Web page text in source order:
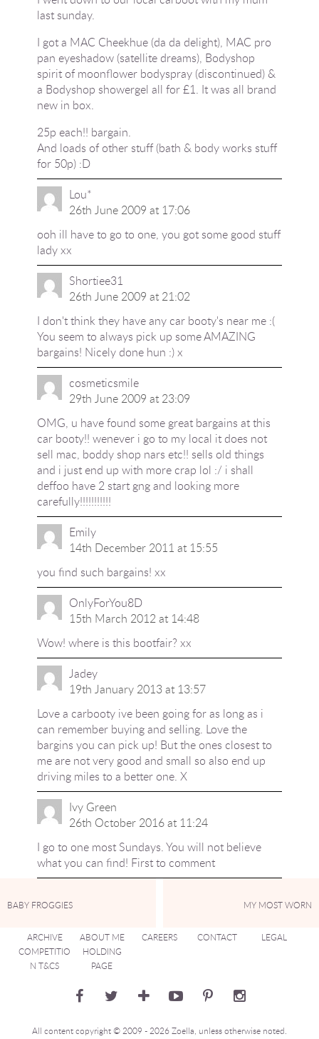
last sunday.
I got a MAC Cheekhue (da da delight), MAC pro
pan eyeshadow (satellite dreams), Bodyshop
spirit of moonflower bodyspray (discontinued) &
a Bodyshop showergel all for £1. It was all brand
new in box.
25p each!! bargain.
And loads of other stuff (bath & body works stuff
for 50p) :D
Lou*
26th June 2009 at 17:06
ooh ill have to go to one, you got some good stuff
lady xx
Shortiee31
26th June 2009 at 21:02
I don't think they have any car booty's near me :(
You seem to always pick up some AMAZING
bargains! Nicely done hun :) x
cosmeticsmile
29th June 2009 at 23:09
OMG, u have found some great bargains at this
car booty!! wenever i go to my local it does not
sell mac, boddy shop nars etc!! sells old things
and i just end up with more crap lol :/ i shall
deffoo have 2 start gng and looking more
carefully!!!!!!!!!!!
Emily
14th December 2011 at 15:55
you find such bargains! xx
OnlyForYou8D
15th March 2012 at 14:48
Wow! where is this bootfair? xx
Jadey
19th January 2013 at 13:57
Love a carbooty ive been going for as long as i
can remember buying and selling. Love the
bargins you can pick up! But the ones closest to
me are not very good and small so also end up
driving miles to a better one. X
Ivy Green
26th October 2016 at 11:24
I go to one most Sundays. You will not believe
what you can find! First to comment
BABY FROGGIES MY MOST WORN
ARCHIVE ABOUT ME CAREERS CONTACT
LEGAL
COMPETITIO
N T&CS
HOLDING
PAGE
All content copyright © 2009 - 2026 Zoella, unless otherwise noted.